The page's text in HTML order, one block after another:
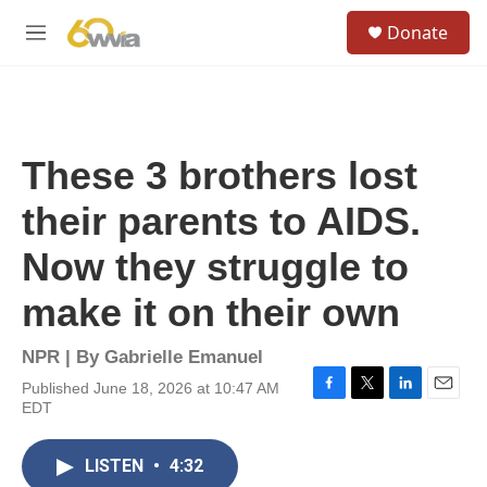
M
Donate
These 3 brothers lost
their parents to AIDS.
Now they struggle to
make it on their own
NPR | By Gabrielle Emanuel
Published June 18, 2026 at 10:47 AM
EDT
F
T
L
E
LISTEN • 4:32